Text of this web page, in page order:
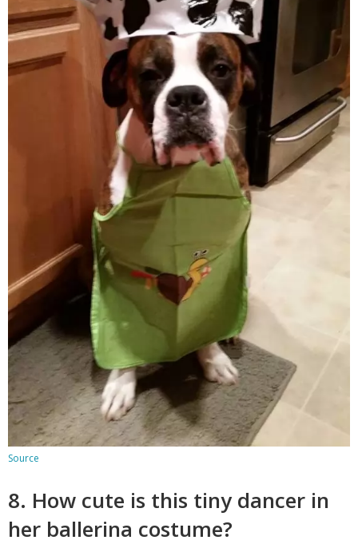
Source
8. How cute is this tiny dancer in
her ballerina costume?